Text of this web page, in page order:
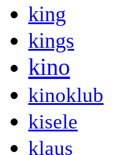
king
kings
kino
kinoklub
kisele
klaus